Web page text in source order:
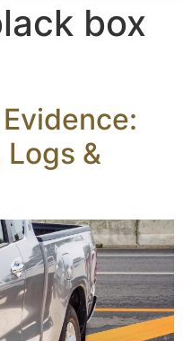
box
Logs &